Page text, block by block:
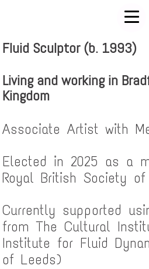
Fluid Sculptor (b. 1993)
Living and working in
Kingdom
Associate Artist with
Elected in 2025 as a
Royal British Society of
Currently supported
from The Cultural
Institute for Fluid
of Leeds)